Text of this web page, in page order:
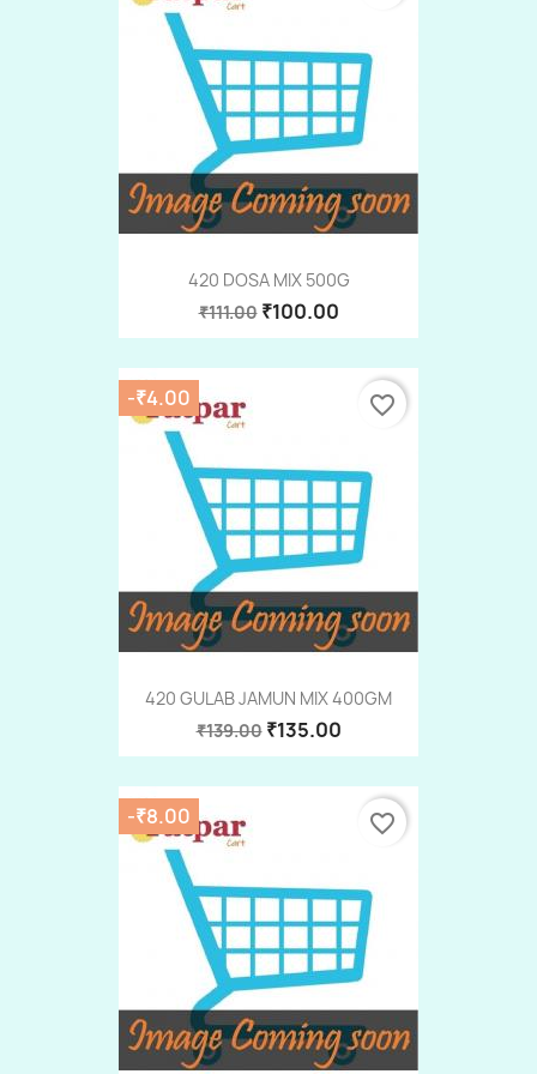
420 DOSA MIX 500G
₹111.00 ₹100.00
420 GULAB JAMUN MIX 400GM
₹139.00 ₹135.00
-₹4.00 favorite_border
-₹8.00 favorite_border